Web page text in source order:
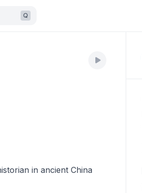
Q
in ancient China